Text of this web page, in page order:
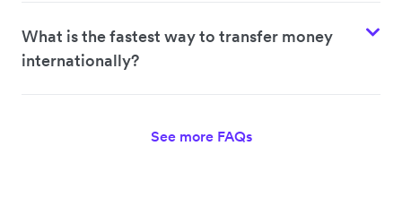
What is the fastest way to transfer money
internationally?
See more FAQs